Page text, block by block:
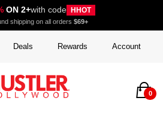
ON 2+with code HHOT
shipping on all orders $69+
Deals Rewards Account
0